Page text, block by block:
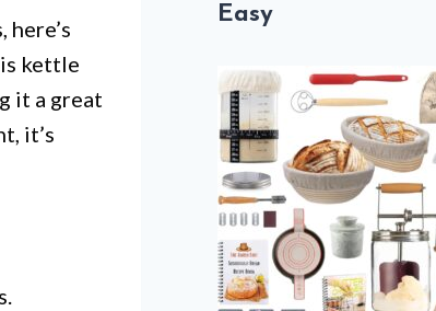
kettle
it a great
it’s
Easy